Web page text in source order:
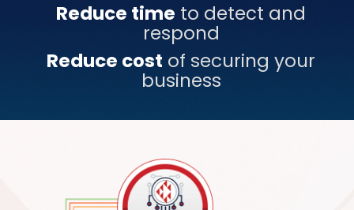
Reduce time to detect and
respond
Reduce cost of securing your
business